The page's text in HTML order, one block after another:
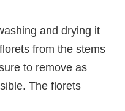
and drying it
from the stems
to remove as
The florets